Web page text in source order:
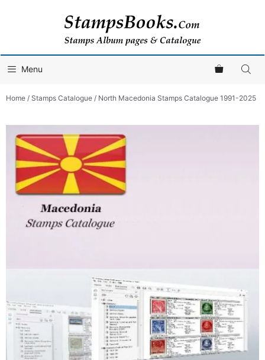
Menu
Home / Stamps Catalogue / North Macedonia Stamps Catalogue 1991-2025